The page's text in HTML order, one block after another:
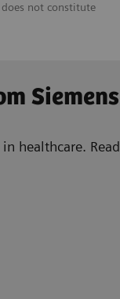
does not constitute
healthcare.